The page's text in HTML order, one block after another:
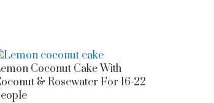
Coconut Cake With
& Rosewater For 16-22